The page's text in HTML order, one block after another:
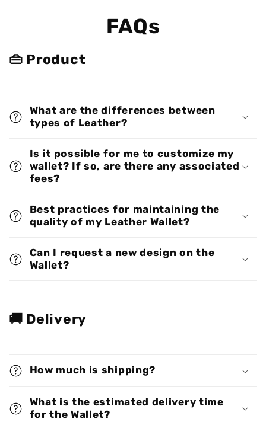
FAQs
👜 Product
What are the differences between
types of Leather?
Is it possible for me to customize my
wallet? If so, are there any associated
fees?
Best practices for maintaining the
quality of my Leather Wallet?
Can I request a new design on the
Wallet?
🚚 Delivery
How much is shipping?
What is the estimated delivery time
for the Wallet?